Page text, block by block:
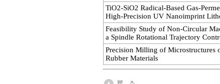
TiO2-SiO2 Radical-Based Gas-
High-Precision UV Nanoimprint
Feasibility Study of Non-Circular
a Spindle Rotational Trajectory
Precision Milling of Microstructures
Rubber Materials